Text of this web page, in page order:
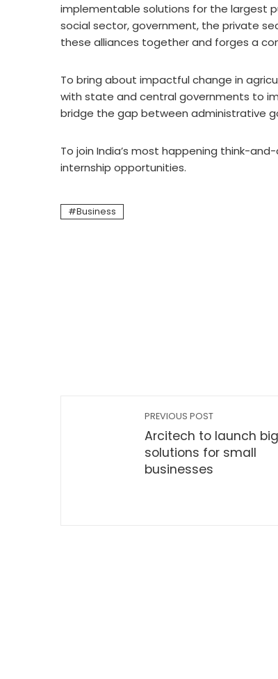
implementable solutions for the largest
social sector, government, the private
these alliances together and forges a
To bring about impactful change in
with state and central governments to
bridge the gap between administrative
To join India’s most happening think-
internship opportunities.
Business
PREVIOUS POST
Arcitech to launch big
solutions for small
businesses